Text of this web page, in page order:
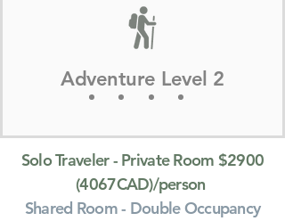
Adventure Level 2
Solo Traveler - Private Room $2900
(4067CAD)/person
Shared Room - Double Occupancy